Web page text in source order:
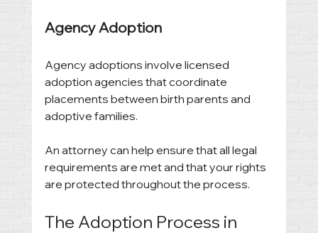
Agency Adoption
Agency adoptions involve licensed
adoption agencies that coordinate
placements between birth parents and
adoptive families.
An attorney can help ensure that all legal
requirements are met and that your rights
are protected throughout the process.
The Adoption Process in